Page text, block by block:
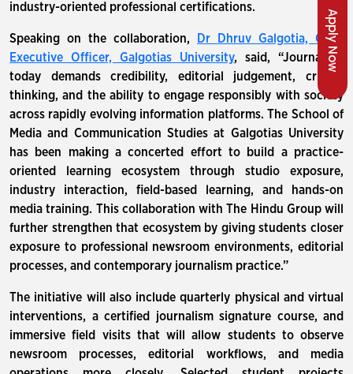
Apply Now
industry-oriented professional certifications.
Speaking on the collaboration,
Dr Dhruv Galgotia, Chief
Executive Officer, Galgotias University, said, “Journalism
today demands credibility, editorial judgement, critical
thinking, and the ability to engage responsibly with society
across rapidly evolving information platforms. The School of
Media and Communication Studies at Galgotias University
has been making a concerted effort to build a practice-
oriented learning ecosystem through studio exposure,
industry interaction, field-based learning, and hands-on
media training. This collaboration with The Hindu Group will
further strengthen that ecosystem by giving students closer
exposure to professional newsroom environments, editorial
processes, and contemporary journalism practice.”
The initiative will also include quarterly physical and virtual
interventions, a certified journalism signature course, and
immersive field visits that will allow students to observe
newsroom processes, editorial workflows, and media